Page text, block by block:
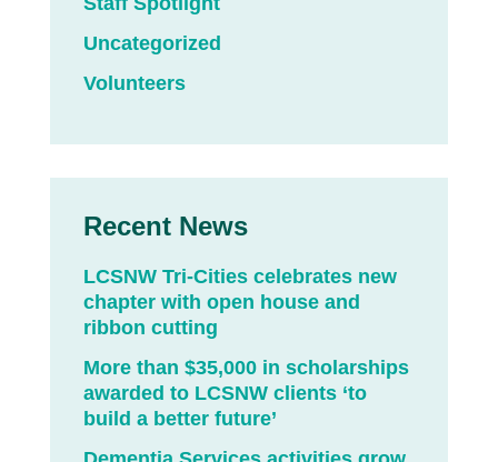
Uncategorized
Volunteers
Recent News
LCSNW Tri-Cities celebrates new
chapter with open house and
ribbon cutting
More than $35,000 in scholarships
awarded to LCSNW clients ‘to
build a better future’